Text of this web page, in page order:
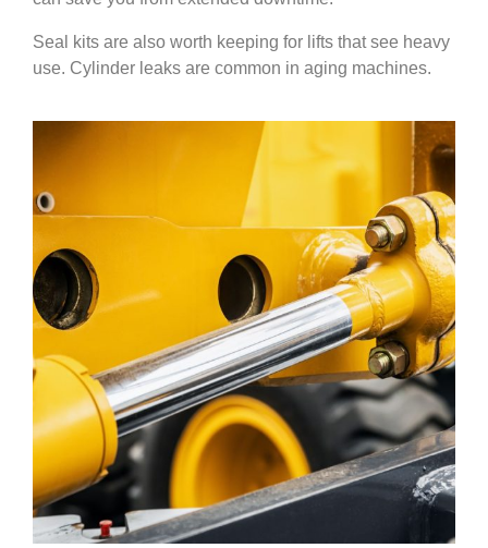
Seal kits are also worth keeping for lifts that see heavy
use. Cylinder leaks are common in aging machines.